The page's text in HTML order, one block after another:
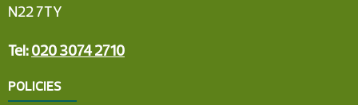
N22 7TY
Tel:020 3074 2710
POLICIES